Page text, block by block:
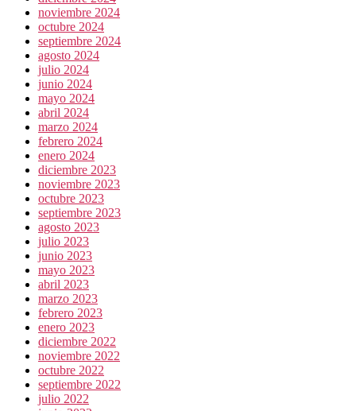
noviembre 2024
octubre 2024
septiembre 2024
agosto 2024
julio 2024
junio 2024
mayo 2024
abril 2024
marzo 2024
febrero 2024
enero 2024
diciembre 2023
noviembre 2023
octubre 2023
septiembre 2023
agosto 2023
julio 2023
junio 2023
mayo 2023
abril 2023
marzo 2023
febrero 2023
enero 2023
diciembre 2022
noviembre 2022
octubre 2022
septiembre 2022
julio 2022